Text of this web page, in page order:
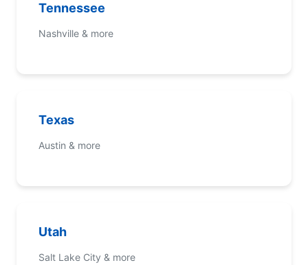
Tennessee
Nashville & more
Texas
Austin & more
Utah
Salt Lake City & more